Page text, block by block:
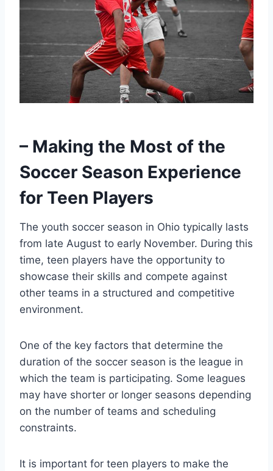
– Making the Most of the
Soccer Season Experience
for Teen Players
The youth soccer season in Ohio typically lasts
from late August to early November. During this
time, teen players have the opportunity to
showcase their skills and compete against
other teams in a structured and competitive
environment.
One of the key factors that determine the
duration of the soccer season is the league in
which the team is participating. Some leagues
may have shorter or longer seasons depending
on the number of teams and scheduling
constraints.
It is important for teen players to make the